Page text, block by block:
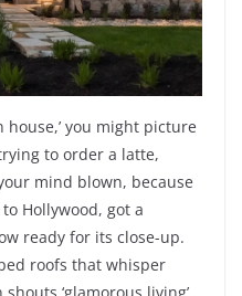
house,’ you might picture
to order a latte,
mind blown, because
Hollywood, got a
ready for its close-up.
roofs that whisper